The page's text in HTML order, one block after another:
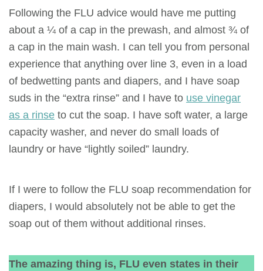
Following the FLU advice would have me putting
about a ¼ of a cap in the prewash, and almost ¾ of
a cap in the main wash. I can tell you from personal
experience that anything over line 3, even in a load
of bedwetting pants and diapers, and I have soap
suds in the “extra rinse” and I have to use vinegar
as a rinse to cut the soap. I have soft water, a large
capacity washer, and never do small loads of
laundry or have “lightly soiled” laundry.
If I were to follow the FLU soap recommendation for
diapers, I would absolutely not be able to get the
soap out of them without additional rinses.
The amazing thing is, FLU even states in their